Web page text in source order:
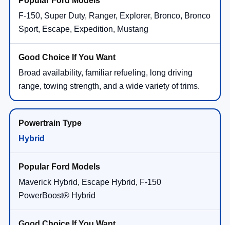
F-150, Super Duty, Ranger, Explorer, Bronco, Bronco
Sport, Escape, Expedition, Mustang
Broad availability, familiar refueling, long driving
range, towing strength, and a wide variety of trims.
Hybrid
Maverick Hybrid, Escape Hybrid, F-150
PowerBoost® Hybrid